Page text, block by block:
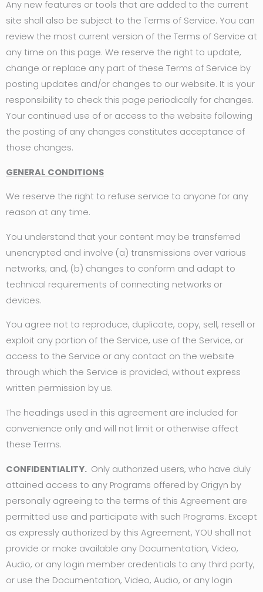
Any new features or tools that are added to the current
site shall also be subject to the Terms of Service. You can
review the most current version of the Terms of Service at
any time on this page. We reserve the right to update,
change or replace any part of these Terms of Service by
posting updates and/or changes to our website. It is your
responsibility to check this page periodically for changes.
Your continued use of or access to the website following
the posting of any changes constitutes acceptance of
those changes.
GENERAL CONDITIONS
We reserve the right to refuse service to anyone for any
reason at any time.
You understand that your content may be transferred
unencrypted and involve (a) transmissions over various
networks; and, (b) changes to conform and adapt to
technical requirements of connecting networks or
devices.
You agree not to reproduce, duplicate, copy, sell, resell or
exploit any portion of the Service, use of the Service, or
access to the Service or any contact on the website
through which the Service is provided, without express
written permission by us.
The headings used in this agreement are included for
convenience only and will not limit or otherwise affect
these Terms.
CONFIDENTIALITY. Only authorized users, who have duly
attained access to any Programs offered by Origyn by
personally agreeing to the terms of this Agreement are
permitted use and participate with such Programs. Except
as expressly authorized by this Agreement, YOU shall not
provide or make available any Documentation, Video,
Audio, or any login member credentials to any third party,
or use the Documentation, Video, Audio, or any login